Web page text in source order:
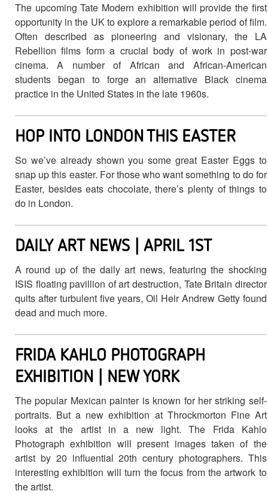
The upcoming Tate Modern exhibition will provide the first
opportunity in the UK to explore a remarkable period of film.
Often described as pioneering and visionary, the LA
Rebellion films form a crucial body of work in post-war
cinema. A number of African and African-American
students began to forge an alternative Black cinema
practice in the United States in the late 1960s.
HOP INTO LONDON THIS EASTER
So we’ve already shown you some great Easter Eggs to
snap up this easter. For those who want something to do for
Easter, besides eats chocolate, there’s plenty of things to
do in London.
DAILY ART NEWS | APRIL 1ST
A round up of the daily art news, featuring the shocking
ISIS floating pavillion of art destruction, Tate Britain director
quits after turbulent five years, Oil Heir Andrew Getty found
dead and much more.
FRIDA KAHLO PHOTOGRAPH
EXHIBITION | NEW YORK
The popular Mexican painter is known for her striking self-
portraits. But a new exhibition at Throckmorton Fine Art
looks at the artist in a new light. The Frida Kahlo
Photograph exhibition will present images taken of the
artist by 20 influential 20th century photographers. This
interesting exhibition will turn the focus from the artwork to
the artist.